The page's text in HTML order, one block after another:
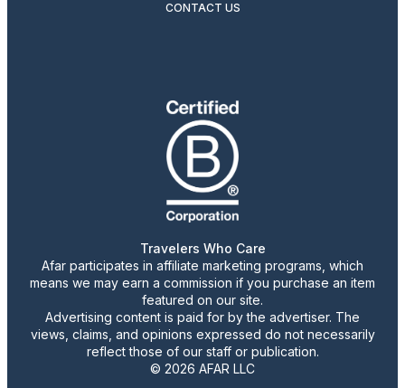
CONTACT US
Travelers Who Care
Afar participates in affiliate marketing programs, which
means we may earn a commission if you purchase an item
featured on our site.
Advertising content is paid for by the advertiser. The
views, claims, and opinions expressed do not necessarily
reflect those of our staff or publication.
© 2026 AFAR LLC